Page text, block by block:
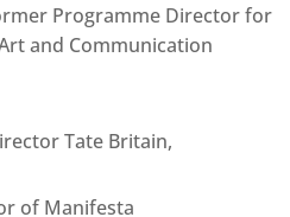
Programme Director for
and Communication
Tate Britain,
of Manifesta